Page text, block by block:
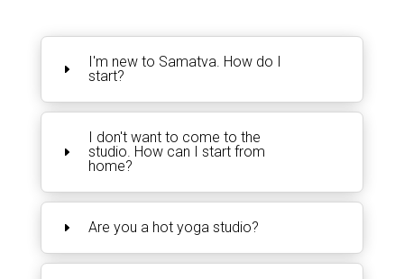
I'm new to Samatva. How do I
start?
I don't want to come to the
studio. How can I start from
home?
Are you a hot yoga studio?